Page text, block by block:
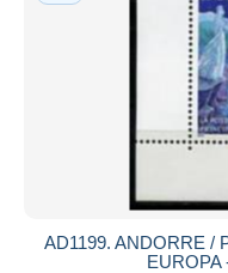
AD1199. ANDORRE /
EUROPA